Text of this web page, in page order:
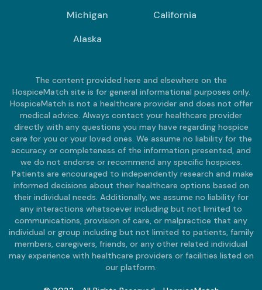
Michigan
California
Alaska
The content provided here and elsewhere on the
HospiceMatch site is for general informational purposes only.
HospiceMatch is not a healthcare provider and does not offer
medical advice. Always contact your healthcare provider
directly with any questions you may have regarding hospice
care for you or your loved ones. We assume no liability for the
accuracy or completeness of the information presented, and
we do not endorse or recommend any specific hospices.
Patients are encouraged to independently research and make
informed decisions about their healthcare options based on
their individual needs. Additionally, we assume no liability for
any interactions whatsoever including but not limited to
communications, provision of care, or malpractice that any
individual or group including but not limited to patients, family
members, caregivers, friends, or any other related individual
may experience with healthcare providers or facilities listed on
our platform.